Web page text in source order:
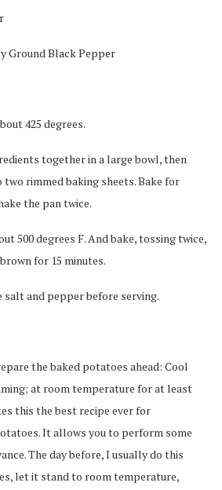
Ground Black Pepper
425 degrees.
together in a large bowl, then
rimmed baking sheets. Bake for
the pan twice.
500 degrees F. And bake, tossing twice,
for 15 minutes.
and pepper before serving.
the baked potatoes ahead: Cool
at room temperature for at least
this the best recipe ever for
It allows you to perform some
The day before, I usually do this
let it stand to room temperature,